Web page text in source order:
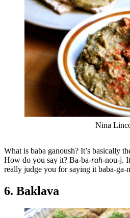
Nina
What is baba ganoush? It’s basically
How do you say it? Ba-ba-rah-nou-j.
really judge you for saying it baba-ga-
6. Baklava